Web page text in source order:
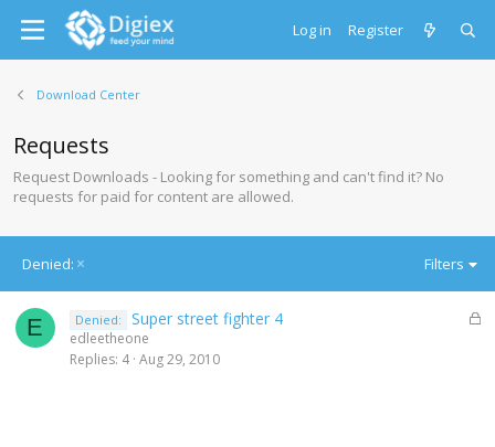
Log in Register
Download Center
Requests
Request Downloads - Looking for something and can't find it? No
requests for paid for content are allowed.
Denied: Filters
E
L
Denied: Super street fighter 4
edleetheone
Replies 4 Aug 29, 2010